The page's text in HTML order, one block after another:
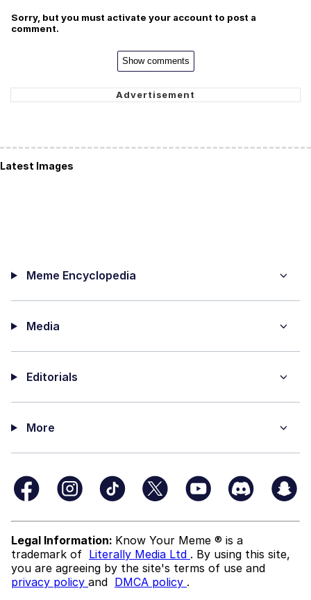
Sorry, but you must activate your account to post a
comment.
Show comments
Latest Images
Meme Encyclopedia
Media
Editorials
More
Legal Information: Know Your Meme ® is a
trademark of Literally Media Ltd . By using this site,
you are agreeing by the site's terms of use and
privacy policy and DMCA policy .